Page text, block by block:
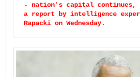
- nation's capital continues,
a report by intelligence
Rapacki on Wednesday.